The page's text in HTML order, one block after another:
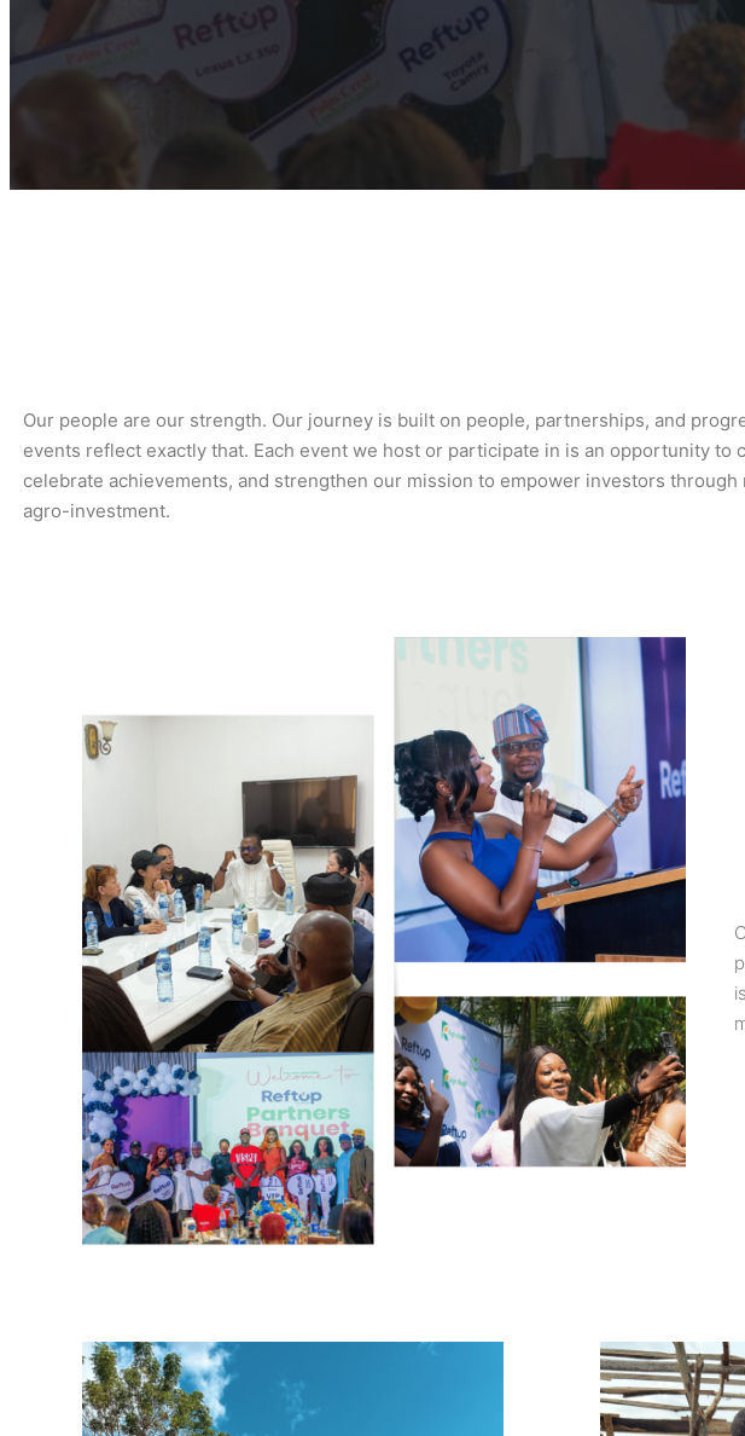
Our people are our strength. Our journey is built on people, partnerships, and
events reflect exactly that. Each event we host or participate in is an opportunity to
celebrate achievements, and strengthen our mission to empower investors through
agro-investment.